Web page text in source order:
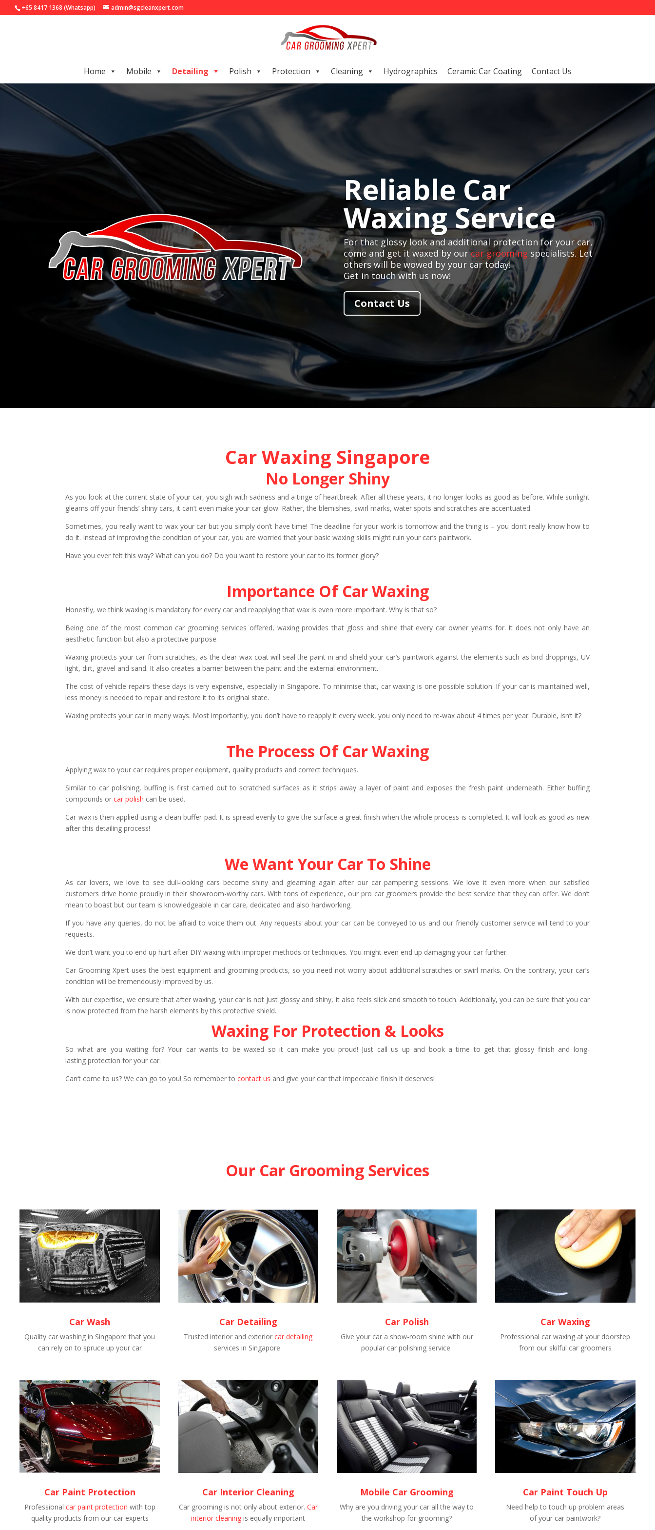
+65 8417 1368 (Whatsapp) admin@sgcleanxpert.com
Home Mobile Detailing Polish Protection Cleaning Hydrographics Ceramic Car Coating Contact Us
Reliable Car
Waxing Service
For that glossy look and additional protection for your car,
come and get it waxed by ourcar grooming specialists. Let
others will be wowed by your car today!
Get in touch with us now!
Contact Us
Car Waxing Singapore
No Longer Shiny
As you look at the current state of your car, you sigh with sadness and a tinge of heartbreak. After all these years, it no longer looks as good as before. While sunlight
gleams off your friends’ shiny cars, it can’t even make your car glow. Rather, the blemishes, swirl marks, water spots and scratches are accentuated.
Sometimes, you really want to wax your car but you simply don’t have time! The deadline for your work is tomorrow and the thing is – you don’t really know how to
do it. Instead of improving the condition of your car, you are worried that your basic waxing skills might ruin your car’s paintwork.
Have you ever felt this way? What can you do? Do you want to restore your car to its former glory?
Importance Of Car Waxing
Honestly, we think waxing is mandatory for every car and reapplying that wax is even more important. Why is that so?
Being one of the most common car grooming services offered, waxing provides that gloss and shine that every car owner yearns for. It does not only have an
aesthetic function but also a protective purpose.
Waxing protects your car from scratches, as the clear wax coat will seal the paint in and shield your car’s paintwork against the elements such as bird droppings, UV
light, dirt, gravel and sand. It also creates a barrier between the paint and the external environment.
The cost of vehicle repairs these days is very expensive, especially in Singapore. To minimise that, car waxing is one possible solution. If your car is maintained well,
less money is needed to repair and restore it to its original state.
Waxing protects your car in many ways. Most importantly, you don’t have to reapply it every week, you only need to re-wax about 4 times per year. Durable, isn’t it?
The Process Of Car Waxing
Applying wax to your car requires proper equipment, quality products and correct techniques.
Similar to car polishing, buffing is first carried out to scratched surfaces as it strips away a layer of paint and exposes the fresh paint underneath. Either buffing
compounds orcar polish can be used.
Car wax is then applied using a clean buffer pad. It is spread evenly to give the surface a great finish when the whole process is completed. It will look as good as new
after this detailing process!
We Want Your Car To Shine
As car lovers, we love to see dull-looking cars become shiny and gleaming again after our car pampering sessions. We love it even more when our satisfied
customers drive home proudly in their showroom-worthy cars. With tons of experience, our pro car groomers provide the best service that they can offer. We don’t
mean to boast but our team is knowledgeable in car care, dedicated and also hardworking.
If you have any queries, do not be afraid to voice them out. Any requests about your car can be conveyed to us and our friendly customer service will tend to your
requests.
We don’t want you to end up hurt after DIY waxing with improper methods or techniques. You might even end up damaging your car further.
Car Grooming Xpert uses the best equipment and grooming products, so you need not worry about additional scratches or swirl marks. On the contrary, your car’s
condition will be tremendously improved by us.
With our expertise, we ensure that after waxing, your car is not just glossy and shiny, it also feels slick and smooth to touch. Additionally, you can be sure that you car
is now protected from the harsh elements by this protective shield.
Waxing For Protection & Looks
So what are you waiting for? Your car wants to be waxed so it can make you proud! Just call us up and book a time to get that glossy finish and long-
lasting protection for your car.
Can’t come to us? We can go to you! So remember tocontact us and give your car that impeccable finish it deserves!
Our Car Grooming Services
Car Wash
Quality car washing in Singapore that you
can rely on to spruce up your car
Car Detailing
Trusted interior and exteriorcar detailing
services in Singapore
Car Polish
Give your car a show-room shine with our
popular car polishing service
Car Waxing
Professional car waxing at your doorstep
from our skilful car groomers
Car Paint Protection
Professional car paint protection with top
quality products from our car experts
Car Interior Cleaning
Car grooming is not only about exterior. Car
interior cleaning is equally important
Mobile Car Grooming
Why are you driving your car all the way to
the workshop for grooming?
Car Paint Touch Up
Need help to touch up problem areas
of your car paintwork?